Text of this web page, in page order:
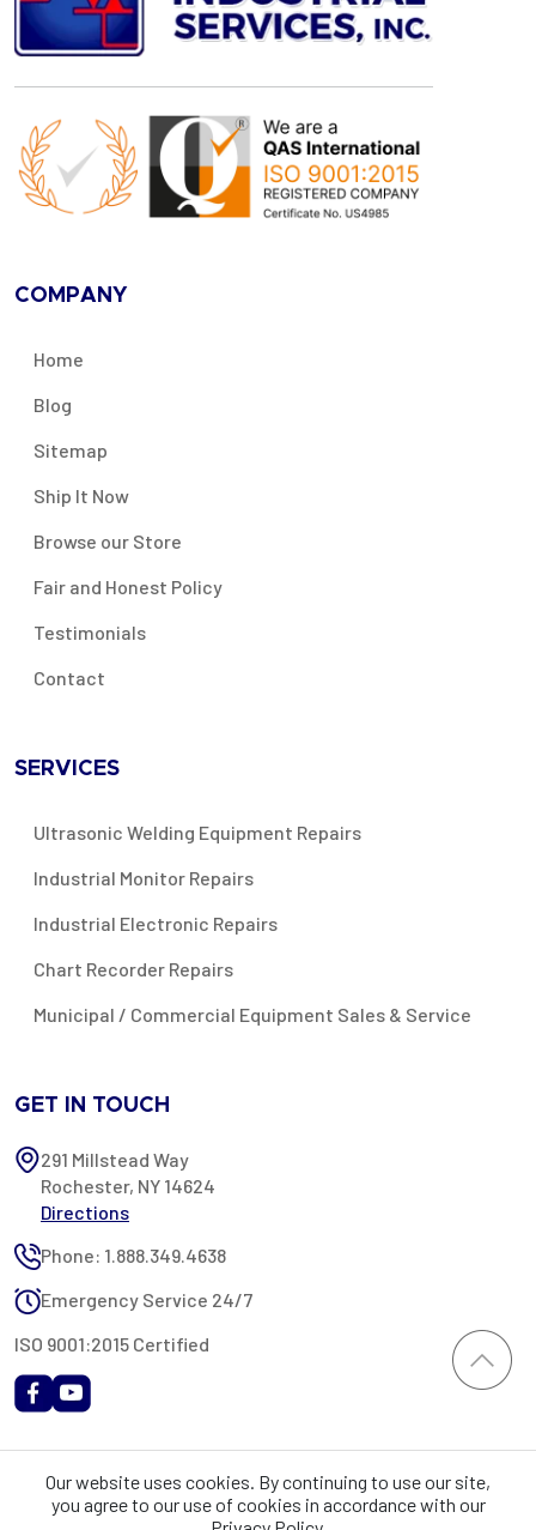
COMPANY
Home
Blog
Sitemap
Ship It Now
Browse our Store
Fair and Honest Policy
Testimonials
Contact
SERVICES
Ultrasonic Welding Equipment Repairs
Industrial Monitor Repairs
Industrial Electronic Repairs
Chart Recorder Repairs
Municipal / Commercial Equipment Sales & Service
GET IN TOUCH
291 Millstead Way
Rochester, NY 14624
Directions
Phone: 1.888.349.4638
Emergency Service 24/7
ISO 9001:2015 Certified
Rochester Industrial Services, Inc. All rights reserved. RIS is only
registered as a sales tax vendor in the State of New York. As a result,
Our website uses cookies. By continuing to use our site,
you agree to our use of cookies in accordance with our